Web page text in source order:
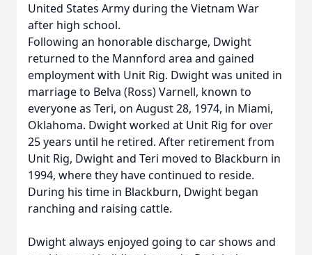
United States Army during the Vietnam War
after high school.
Following an honorable discharge, Dwight
returned to the Mannford area and gained
employment with Unit Rig. Dwight was united in
marriage to Belva (Ross) Varnell, known to
everyone as Teri, on August 28, 1974, in Miami,
Oklahoma. Dwight worked at Unit Rig for over
25 years until he retired. After retirement from
Unit Rig, Dwight and Teri moved to Blackburn in
1994, where they have continued to reside.
During his time in Blackburn, Dwight began
ranching and raising cattle.
Dwight always enjoyed going to car shows and